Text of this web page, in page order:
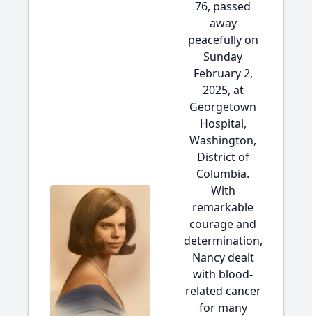
76, passed
away
peacefully on
Sunday
February 2,
2025, at
Georgetown
Hospital,
Washington,
District of
Columbia.
With
remarkable
courage and
determination,
Nancy dealt
with blood-
related cancer
for many